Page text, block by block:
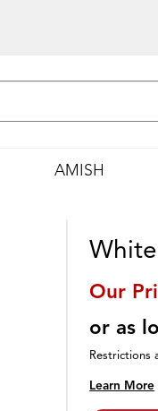
AMISH
Our
or as
Restrictions
Learn More